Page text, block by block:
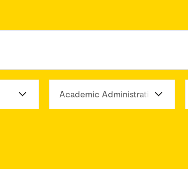
Academic Administration Division